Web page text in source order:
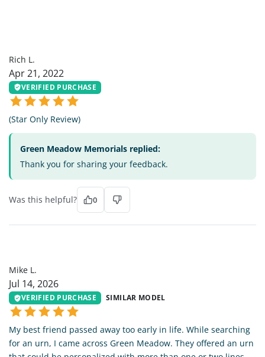
Rich L.
Apr 21, 2022
VERIFIED PURCHASE
(Star Only Review)
Green Meadow Memorials replied:
Thank you for sharing your feedback.
Was this helpful? 0
Mike L.
Jul 14, 2026
VERIFIED PURCHASE SIMILAR MODEL
My best friend passed away too early in life. While searching
for an urn, I came across Green Meadow. They offered an urn